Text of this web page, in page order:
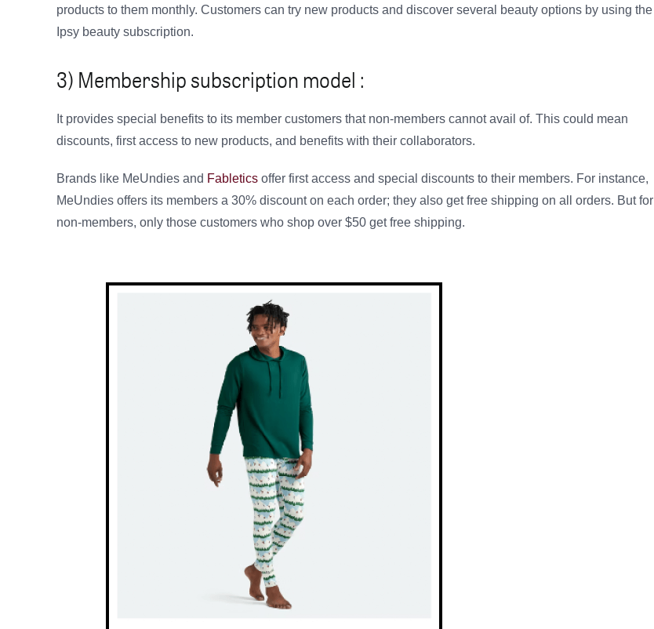
products to them monthly. Customers can try new products and discover several beauty options by using the
Ipsy beauty subscription.
3) Membership subscription model :
It provides special benefits to its member customers that non-members cannot avail of. This could mean
discounts, first access to new products, and benefits with their collaborators.
Brands like MeUndies and Fabletics offer first access and special discounts to their members. For instance,
MeUndies offers its members a 30% discount on each order; they also get free shipping on all orders. But for
non-members, only those customers who shop over $50 get free shipping.